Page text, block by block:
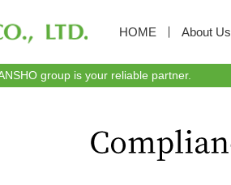
HOME About Us
group is your reliable partner.